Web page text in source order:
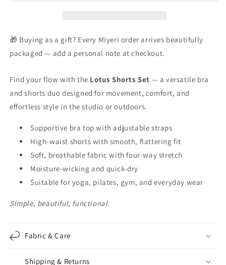
🎁 Buying as a gift? Every Miyeri order arrives beautifully
packaged — add a personal note at checkout.
Find your flow with the Lotus Shorts Set — a versatile bra
and shorts duo designed for movement, comfort, and
effortless style in the studio or outdoors.
Supportive bra top with adjustable straps
High-waist shorts with smooth, flattering fit
Soft, breathable fabric with four-way stretch
Moisture-wicking and quick-dry
Suitable for yoga, pilates, gym, and everyday wear
Simple, beautiful, functional.
Fabric & Care
Shipping & Returns